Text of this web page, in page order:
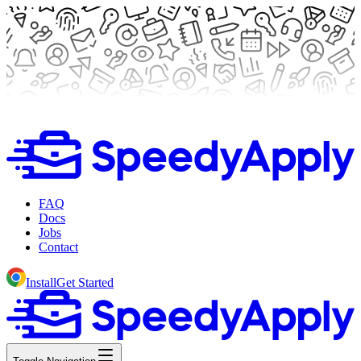
FAQ
Docs
Jobs
Contact
InstallGet Started